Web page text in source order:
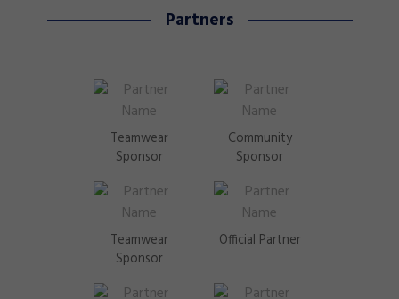
Partners
Teamwear
Sponsor
Community
Sponsor
Teamwear
Sponsor
Official Partner